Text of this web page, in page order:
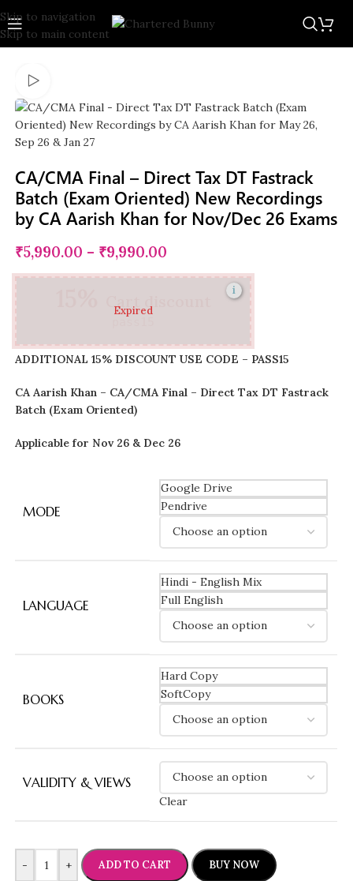
Skip to navigation
Skip to main content
New -15%
CA/CMA Final – Direct Tax DT Fastrack
Batch (Exam Oriented) New Recordings
by CA Aarish Khan for Nov/Dec 26 Exams
₹5,990.00 – ₹9,990.00
Expired
i
ADDITIONAL 15% DISCOUNT USE CODE – PASS15
CA Aarish Khan – CA/CMA Final – Direct Tax DT Fastrack
Batch (Exam Oriented)
Applicable for Nov 26 & Dec 26
MODE
Google Drive
Pendrive
LANGUAGE
Hindi - English Mix
Full English
BOOKS
Hard Copy
SoftCopy
VALIDITY & VIEWS
Clear
- + ADD TO CART BUY NOW